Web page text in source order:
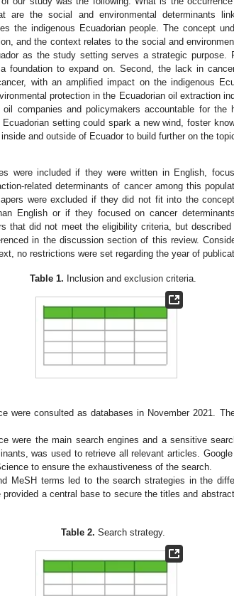
are the social and environmental determinants
the indigenous Ecuadorian people. The concept
and the context relates to the social and
as the study setting serves a strategic purpose.
foundation to expand on. Second, the lack in
with an amplified impact on the indigenous
protection in the Ecuadorian oil extraction
companies and policymakers accountable for the
setting could spark a new wind, foster
and outside of Ecuador to build further on the
were included if they were written in English,
related determinants of cancer among this
were excluded if they did not fit into the
English or if they focused on cancer
that did not meet the eligibility criteria, but described
in the discussion section of this review.
no restrictions were set regarding the year of
Table 1. Inclusion and exclusion criteria.
were consulted as databases in November 2021.
were the main search engines and a sensitive
was used to retrieve all relevant articles.
to ensure the exhaustiveness of the search.
MeSH terms led to the search strategies in the
provided a central base to secure the titles and
Table 2. Search strategy.